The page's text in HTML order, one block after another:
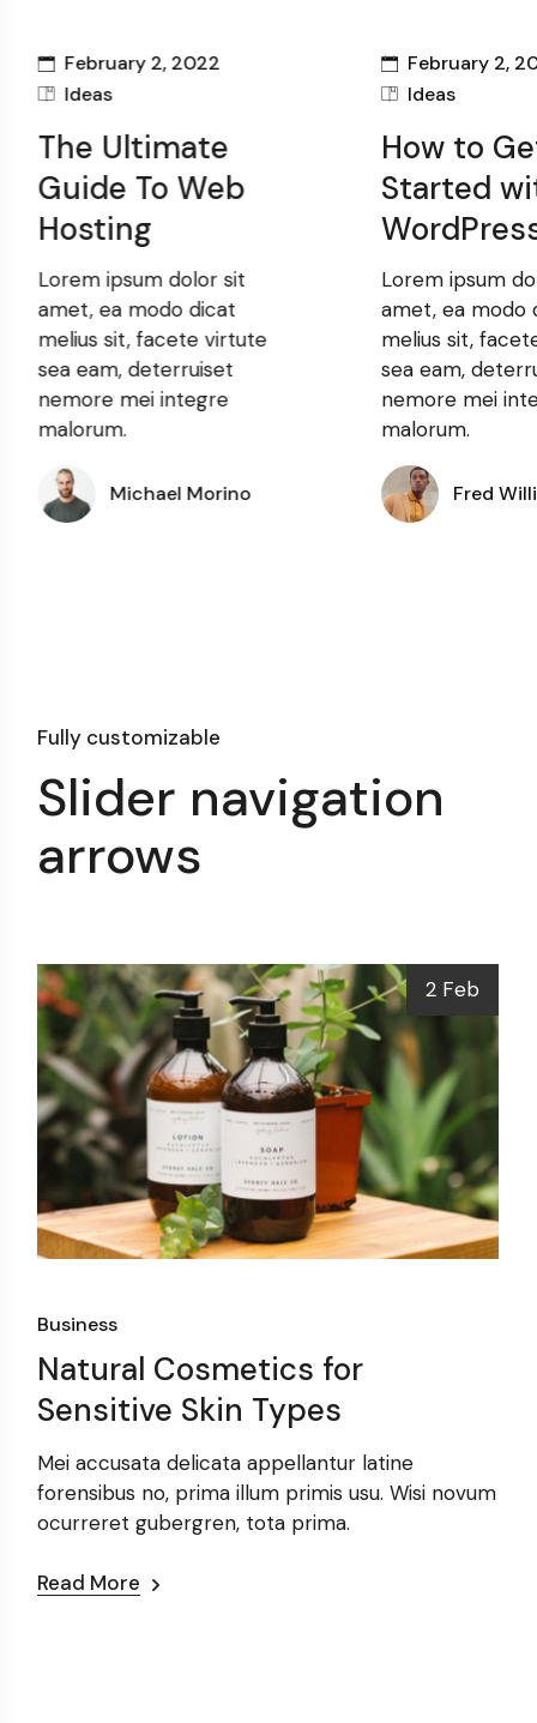
February 2, 2022
Ideas
The Ultimate
Guide To Web
Hosting
Lorem ipsum dolor sit
amet, ea modo dicat
melius sit, facete virtute
sea eam, deterruiset
nemore mei integre
malorum.
Michael Morino
February 2,
Ideas
How to
Started
Lorem ipsum
amet, ea modo
melius sit,
sea eam,
nemore mei
malorum.
Fred
Fully customizable
Slider navigation
arrows
2 Feb
Business
Natural Cosmetics for
Sensitive Skin Types
Mei accusata delicata appellantur latine
forensibus no, prima illum primis usu. Wisi novum
ocurreret gubergren, tota prima.
Read More